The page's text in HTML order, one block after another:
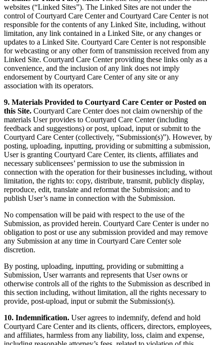
websites (“Linked Sites”). The Linked Sites are not under the
control of Courtyard Care Center and Courtyard Care Center is not
responsible for the contents of any Linked Site, including, without
limitation, any link contained in a Linked Site, or any changes or
updates to a Linked Site. Courtyard Care Center is not responsible
for webcasting or any other form of transmission received from any
Linked Site. Courtyard Care Center providing these links only as a
convenience, and the inclusion of any link does not imply
endorsement by Courtyard Care Center of any site or any
association with its operators.
9. Materials Provided to Courtyard Care Center or Posted on
this Site. Courtyard Care Center does not claim ownership of the
materials User provides to Courtyard Care Center (including
feedback and suggestions) or post, upload, input or submit to the
Courtyard Care Center (collectively, “Submission(s)”). However, by
posting, uploading, inputting, providing or submitting a submission,
User is granting Courtyard Care Center, its clients, affiliates and
necessary sublicensees’ permission to use the submission in
connection with the operation for their businesses including, without
limitation, the rights to: copy, distribute, transmit, publicly display,
reproduce, edit, translate and reformat the Submission; and to
publish User’s name in connection with the Submission.
No compensation will be paid with respect to the use of the
Submission, as provided herein. Courtyard Care Center is under no
obligation to post or use any submission provided and may remove
any Submission at any time in Courtyard Care Center sole
discretion.
By posting, uploading, inputting, providing or submitting a
Submission, User warrants and represents that User owns or
otherwise controls all of the rights to the Submission as described in
this section including, without limitation, all the rights necessary to
provide, post-upload, input or submit the Submission(s).
10. Indemnification. User agrees to indemnify, defend and hold
Courtyard Care Center and its clients, officers, directors, employees,
and affiliates, harmless from any liability, loss, claim and expense,